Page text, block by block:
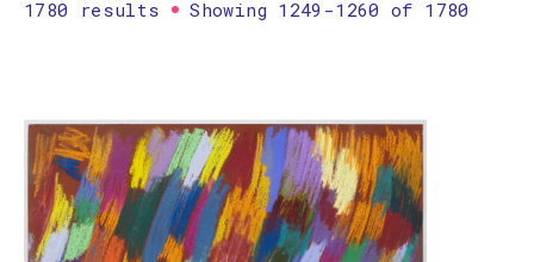
1780 results Showing 1249-1260 of 1780
Printmaking
Work on paper
Zine/artist book
The Design Files Selection